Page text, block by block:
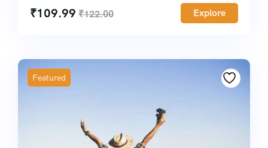
₹109.99 ₹122.00 Explore
Featured